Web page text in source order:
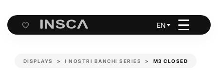
Cart
EN ☰
DISPLAYS I NOSTRI BANCHI SERIES M3 CLOSED